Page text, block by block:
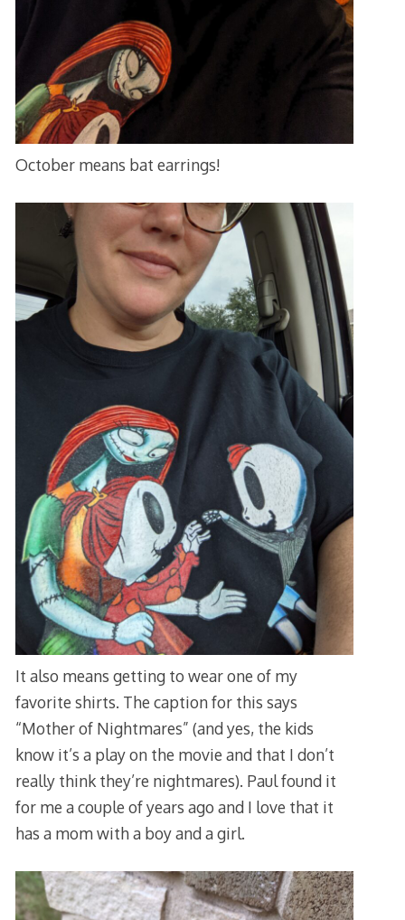
October means bat earrings!
It also means getting to wear one of my
favorite shirts. The caption for this says
“Mother of Nightmares” (and yes, the kids
know it’s a play on the movie and that I don’t
really think they’re nightmares). Paul found it
for me a couple of years ago and I love that it
has a mom with a boy and a girl.